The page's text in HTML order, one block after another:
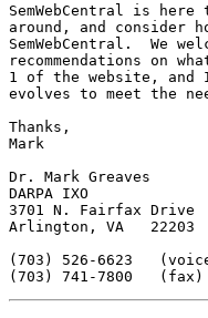
SemWebCentral is
around, and consider
SemWebCentral.  We
recommendations on
1 of the website, and
evolves to meet the
Thanks,
Mark
Dr. Mark Greaves
DARPA IXO
3701 N. Fairfax Drive
Arlington, VA   22203
(703) 526-6623